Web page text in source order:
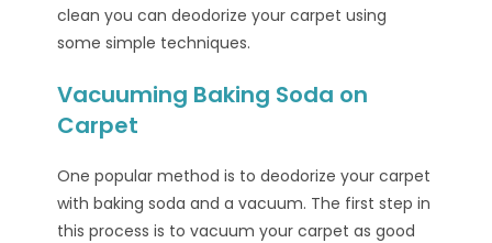
clean you can deodorize your carpet using
some simple techniques.
Vacuuming Baking Soda on
Carpet
One popular method is to deodorize your carpet
with baking soda and a vacuum. The first step in
this process is to vacuum your carpet as good